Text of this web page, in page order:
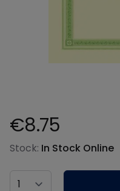
Product information
€8.75
Stock: In Stock Online
Country